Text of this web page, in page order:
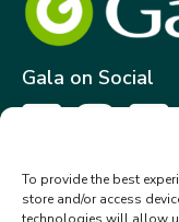
To provide the best
store and/or access
Gala on Social
Get in touch
Gala Retail Services